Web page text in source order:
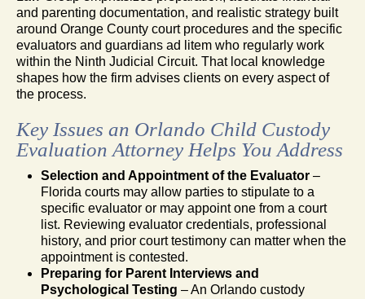
and parenting documentation, and realistic strategy built
around Orange County court procedures and the specific
evaluators and guardians ad litem who regularly work
within the Ninth Judicial Circuit. That local knowledge
shapes how the firm advises clients on every aspect of
the process.
Key Issues an Orlando Child Custody
Evaluation Attorney Helps You Address
Selection and Appointment of the Evaluator –
Florida courts may allow parties to stipulate to a
specific evaluator or may appoint one from a court
list. Reviewing evaluator credentials, professional
history, and prior court testimony can matter when the
appointment is contested.
Preparing for Parent Interviews and
Psychological Testing – An Orlando custody